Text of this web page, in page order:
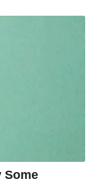
Some